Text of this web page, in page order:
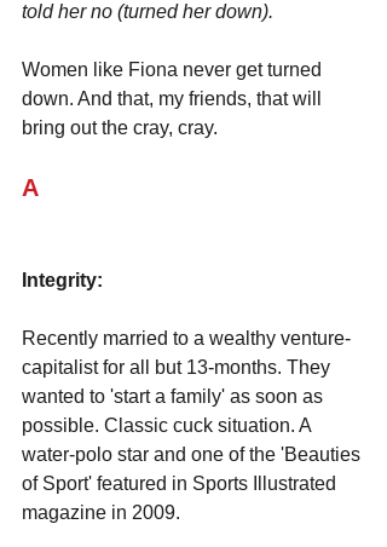
told her no (turned her down).
Women like Fiona never get turned
down. And that, my friends, that will
bring out the cray, cray.
A
Integrity:
Recently married to a wealthy venture-
capitalist for all but 13-months. They
wanted to 'start a family' as soon as
possible. Classic cuck situation. A
water-polo star and one of the 'Beauties
of Sport' featured in Sports Illustrated
magazine in 2009.